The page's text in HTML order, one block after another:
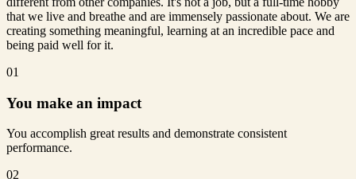
that we live and breathe and are immensely passionate about. We are
creating something meaningful, learning at an incredible pace and
being paid well for it.
01
You make an impact
You accomplish great results and demonstrate consistent
performance.
02